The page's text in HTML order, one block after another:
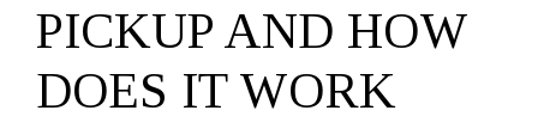
PICKUP AND HOW
DOES IT WORK